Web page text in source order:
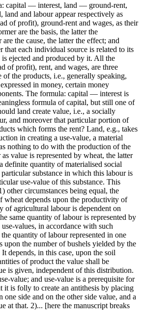
capital — interest, land — ground-rent,
and labour appear respectively as
of profit), ground-rent and wages, as their
are the basis, the latter the
the cause, the latter the effect; and
that each individual source is related to its
ejected and produced by it. All the
of profit), rent, and wages, are three
of the products, i.e., generally speaking,
in money, certain money
The formula: capital — interest is
formula of capital, but still one of
land create value, i.e., a socially
and moreover that particular portion of
which forms the rent? Land, e.g., takes
in creating a use-value, a material
nothing to do with the production of the
value is represented by wheat, the latter
definite quantity of materialised social
substance in which this labour is
use-value of this substance. This
other circumstances being equal, the
wheat depends upon the productivity of
of agricultural labour is dependent on
same quantity of labour is represented by
values, in accordance with such
quantity of labour represented in one
upon the number of bushels yielded by the
depends, in this case, upon the soil
of product the value shall be
is given, independent of this distribution.
value; and use-value is a prerequisite for
it is folly to create an antithesis by placing
one side and on the other side value, and a
at that. 2)... [here the manuscript breaks